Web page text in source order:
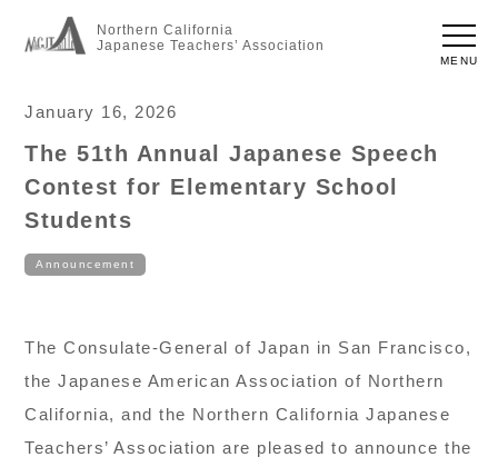
Northern California
Japanese Teachers’ Association
MENU
January 16, 2026
The 51th Annual Japanese Speech
Contest for Elementary School
Students
Announcement
The Consulate-General of Japan in San Francisco,
the Japanese American Association of Northern
California, and the Northern California Japanese
Teachers’ Association are pleased to announce the